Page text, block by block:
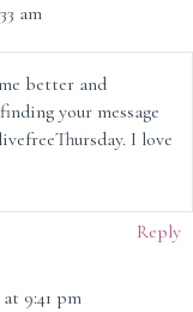
am
better and
your message
I love
Reply
9:41 pm